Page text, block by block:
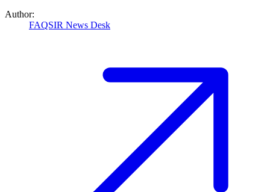
Author:
FAQSIR News Desk